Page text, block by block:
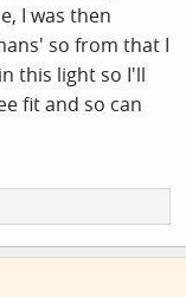
I was then
so from that I
this light so I'll
fit and so can